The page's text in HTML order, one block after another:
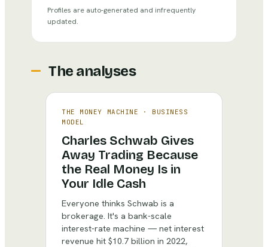
Profiles are auto-generated and infrequently
updated.
The analyses
THE MONEY MACHINE · BUSINESS
MODEL
Charles Schwab Gives
Away Trading Because
the Real Money Is in
Your Idle Cash
Everyone thinks Schwab is a
brokerage. It's a bank-scale
interest-rate machine — net interest
revenue hit $10.7 billion in 2022,